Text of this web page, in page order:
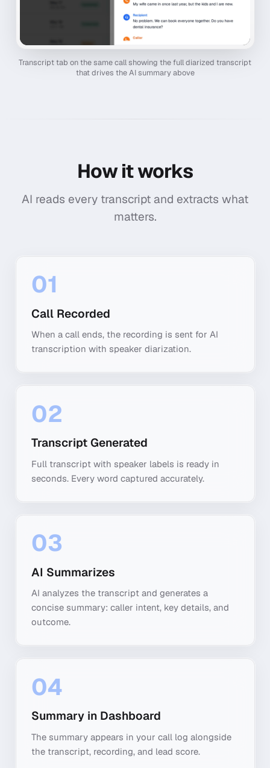
Transcript tab on the same call showing the full diarized transcript
that drives the AI summary above
How it works
AI reads every transcript and extracts what
matters.
01
Call Recorded
When a call ends, the recording is sent for AI
transcription with speaker diarization.
02
Transcript Generated
Full transcript with speaker labels is ready in
seconds. Every word captured accurately.
03
AI Summarizes
AI analyzes the transcript and generates a
concise summary: caller intent, key details, and
outcome.
04
Summary in Dashboard
The summary appears in your call log alongside
the transcript, recording, and lead score.